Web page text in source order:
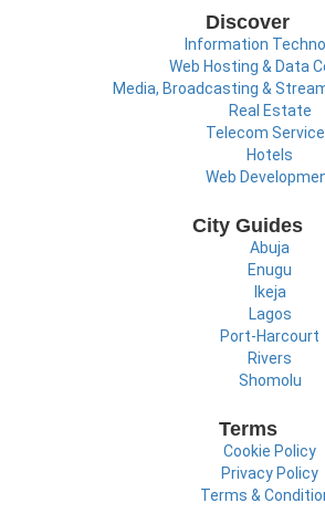
Discover
Information
Web Hosting & Data
Media, Broadcasting &
Real Estate
Telecom
Hotels
Web
City Guides
Abuja
Enugu
Ikeja
Lagos
Port-Harcourt
Rivers
Shomolu
Terms
Cookie Policy
Privacy Policy
Terms &